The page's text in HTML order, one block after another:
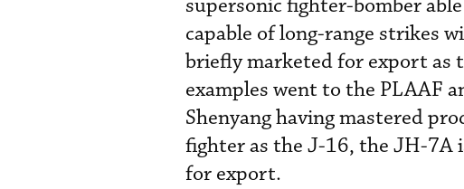
supersonic fighter-bomber
capable of long-range strikes
briefly marketed for export as
examples went to the PLAAF
Shenyang having mastered
fighter as the J-16, the JH-7A
for export.